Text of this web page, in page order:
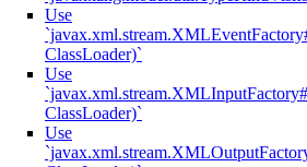
Use
ClassLoader)`
Use
ClassLoader)`
Use